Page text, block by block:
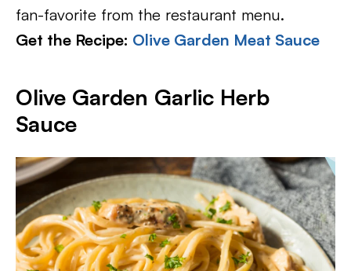
fan-favorite from the restaurant menu.
Get the Recipe: Olive Garden Meat Sauce
Olive Garden Garlic Herb
Sauce